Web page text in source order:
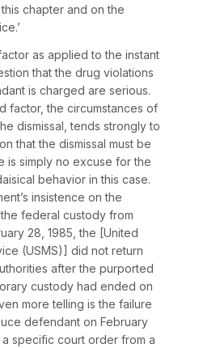
chapter and on the
as applied to the instant
that the drug violations
is charged are serious.
factor, the circumstances of
dismissal, tends strongly to
that the dismissal must be
is simply no excuse for the
behavior in this case.
insistence on the
federal custody from
28, 1985, the [United
(USMS)] did not return
after the purported
custody had ended on
more telling is the failure
defendant on February
a specific court order from a